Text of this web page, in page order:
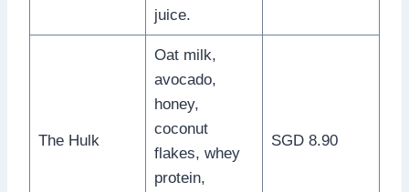
juice.
The Hulk
Oat milk,
avocado,
honey,
coconut
flakes, whey
protein,
SGD 8.90